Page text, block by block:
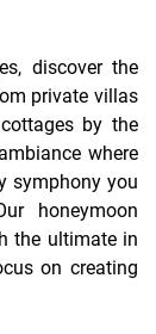
discover the
private villas
by the
where
symphony you
honeymoon
the ultimate in
on creating